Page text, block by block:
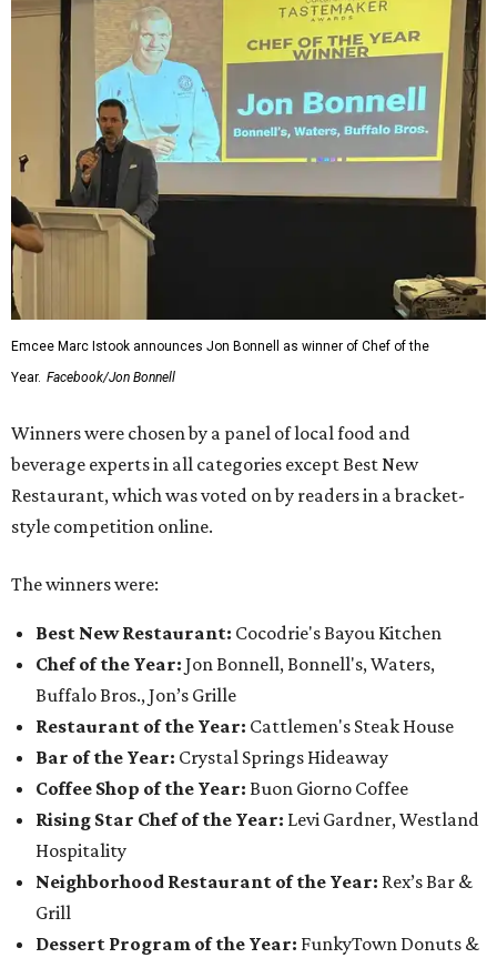
Emcee Marc Istook announces Jon Bonnell as winner of Chef of the
Year. Facebook/Jon Bonnell
Winners were chosen by a panel of local food and
beverage experts in all categories except Best New
Restaurant, which was voted on by readers in a bracket-
style competition online.
The winners were:
Best New Restaurant: Cocodrie's Bayou Kitchen
Chef of the Year: Jon Bonnell, Bonnell's, Waters,
Buffalo Bros., Jon’s Grille
Restaurant of the Year: Cattlemen's Steak House
Bar of the Year: Crystal Springs Hideaway
Coffee Shop of the Year: Buon Giorno Coffee
Rising Star Chef of the Year: Levi Gardner, Westland
Hospitality
Neighborhood Restaurant of the Year: Rex’s Bar &
Grill
Dessert Program of the Year: FunkyTown Donuts &